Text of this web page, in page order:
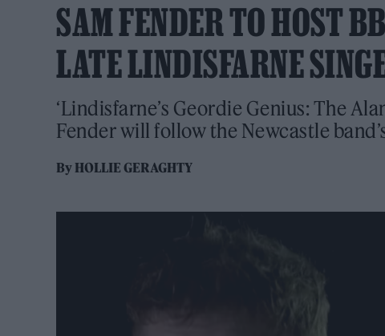
SAM FENDER TO HOST
LATE LINDISFARNE
‘Lindisfarne’s Geordie Genius: The
Fender will follow the Newcastle
ByHOLLIE GERAGHTY